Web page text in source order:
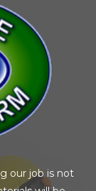
our job is not